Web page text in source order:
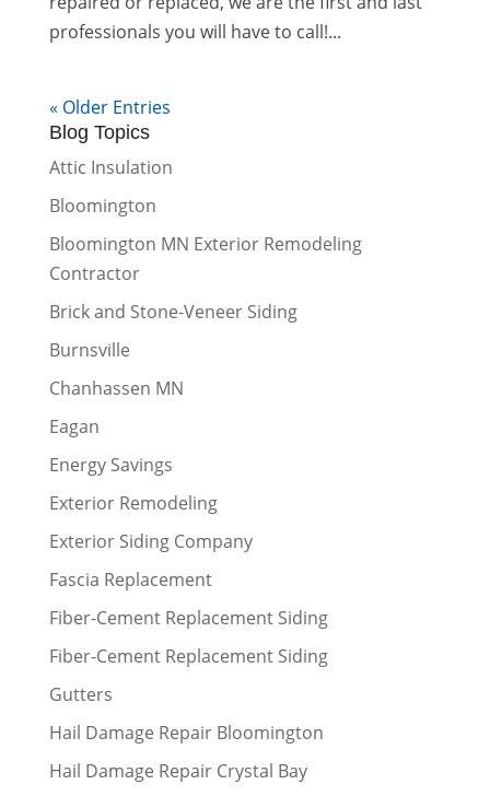
professionals you will have to call!...
« Older Entries
Blog Topics
Attic Insulation
Bloomington
Bloomington MN Exterior Remodeling
Contractor
Brick and Stone-Veneer Siding
Burnsville
Chanhassen MN
Eagan
Energy Savings
Exterior Remodeling
Exterior Siding Company
Fascia Replacement
Fiber-Cement Replacement Siding
Fiber-Cement Replacement Siding
Gutters
Hail Damage Repair Bloomington
Hail Damage Repair Crystal Bay